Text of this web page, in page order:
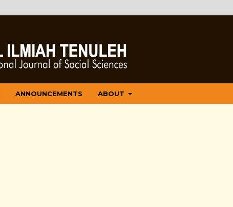
ANNOUNCEMENTS ABOUT